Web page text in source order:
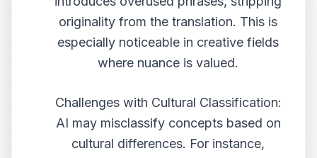
originality from the translation. This is
especially noticeable in creative fields
where nuance is valued.
Challenges with Cultural Classification:
AI may misclassify concepts based on
cultural differences. For instance,